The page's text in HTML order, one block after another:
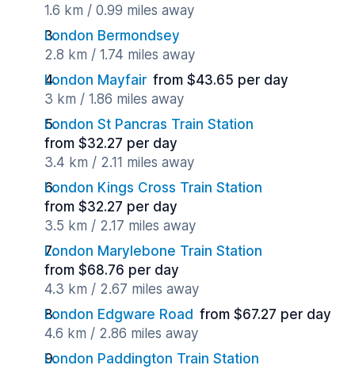
1.6 km / 0.99 miles away
London Bermondsey
2.8 km / 1.74 miles away
London Mayfair from $43.65 per day
3 km / 1.86 miles away
London St Pancras Train Station
from $32.27 per day
3.4 km / 2.11 miles away
London Kings Cross Train Station
from $32.27 per day
3.5 km / 2.17 miles away
London Marylebone Train Station
from $68.76 per day
4.3 km / 2.67 miles away
London Edgware Road from $67.27 per day
4.6 km / 2.86 miles away
London Paddington Train Station